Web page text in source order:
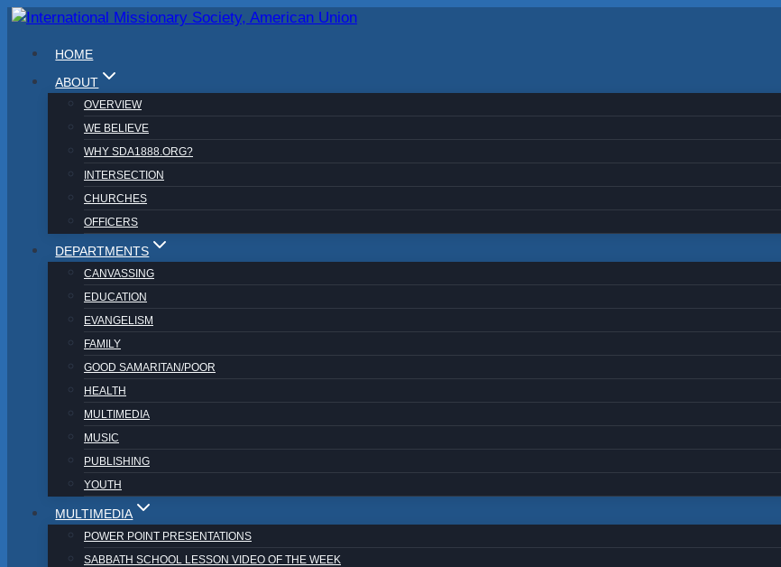
Skip
contentHOME
ABOUT
OVERVIEW
WE BELIEVE
WHY SDA1888.ORG?
INTERSECTION
CHURCHES
OFFICERS
DEPARTMENTS
CANVASSING
EDUCATION
EVANGELISM
FAMILY
GOOD SAMARITAN/POOR
HEALTH
MULTIMEDIA
MUSIC
PUBLISHING
YOUTH
MULTIMEDIA
POWER POINT PRESENTATIONS
SABBATH SCHOOL LESSON VIDEO OF THE WEEK